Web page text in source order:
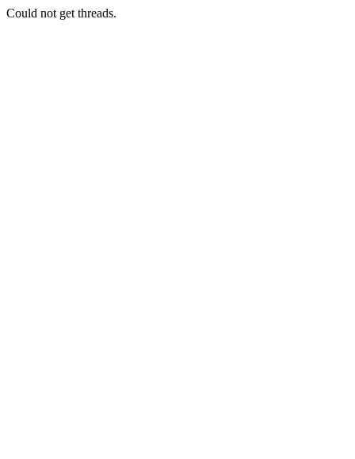
Could not get threads.